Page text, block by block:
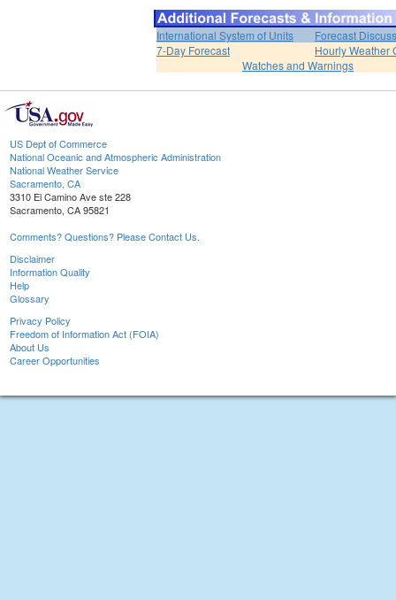
International System of Units
Forecast
7-Day Forecast
Hourly Weather
Watches and Warnings
US Dept of Commerce
National Oceanic and Atmospheric Administration
National Weather Service
Sacramento, CA
3310 El Camino Ave ste 228
Sacramento, CA 95821
Comments? Questions? Please Contact Us.
Disclaimer
Information Quality
Help
Glossary
Privacy Policy
Freedom of Information Act (FOIA)
About Us
Career Opportunities